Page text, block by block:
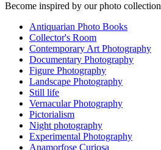
Become inspired by our photo collection
Antiquarian Photo Books
Collector's Room
Contemporary Art Photography
Documentary Photography
Figure Photography
Landscape Photography
Still life
Vernacular Photography
Pictorialism
Night photography
Experimental Photography
Anamorfose Curiosa